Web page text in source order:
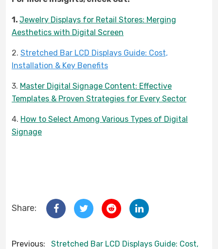
1. Jewelry Displays for Retail Stores: Merging
Aesthetics with Digital Screen
2. Stretched Bar LCD Displays Guide: Cost,
Installation & Key Benefits
3. Master Digital Signage Content: Effective
Templates & Proven Strategies for Every Sector
4. How to Select Among Various Types of Digital
Signage
Share:
Previous:
Stretched Bar LCD Displays Guide: Cost,